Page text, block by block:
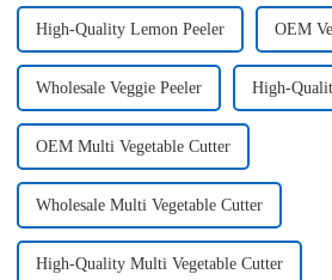
High-Quality Lemon Peeler OEM
Wholesale Veggie Peeler High-
OEM Multi Vegetable Cutter
Wholesale Multi Vegetable Cutter
High-Quality Multi Vegetable Cutter